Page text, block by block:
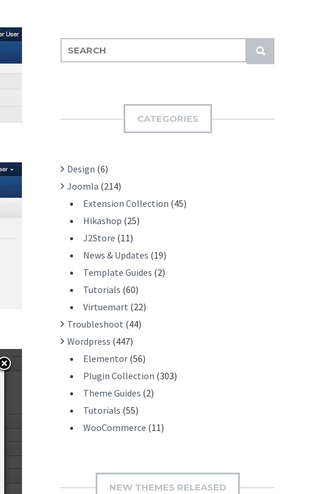
S
U
E
:
CATEGORIES
Design (6)
Joomla (214)
Extension Collection (45)
Hikashop (25)
J2Store (11)
News & Updates (19)
Template Guides (2)
Tutorials (60)
Virtuemart (22)
Troubleshoot (44)
Wordpress (447)
Elementor (56)
Plugin Collection (303)
Theme Guides (2)
Tutorials (55)
WooCommerce (11)
NEW THEMES RELEASED